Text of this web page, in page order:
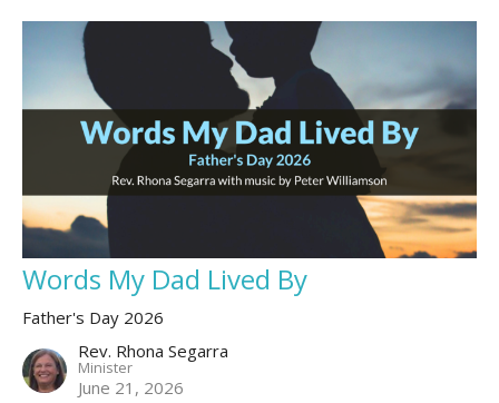
Words My Dad Lived By
Father's Day 2026
Rev. Rhona Segarra
Minister
June 21, 2026